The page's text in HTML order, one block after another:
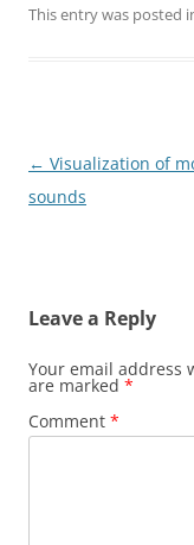
This entry was posted
Post
navigation
← Visualization of
sounds
Leave a Reply
Your email address
are marked *
Comment *